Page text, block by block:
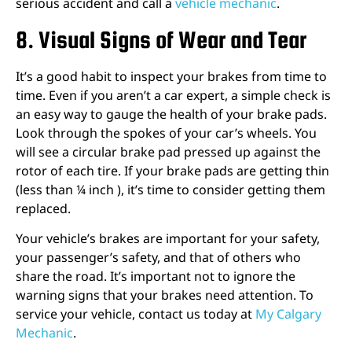
8. Visual Signs of Wear and Tear
It’s a good habit to inspect your brakes from time to
time. Even if you aren’t a car expert, a simple check is
an easy way to gauge the health of your brake pads.
Look through the spokes of your car’s wheels. You
will see a circular brake pad pressed up against the
rotor of each tire. If your brake pads are getting thin
(less than ¼ inch ), it’s time to consider getting them
replaced.
Your vehicle’s brakes are important for your safety,
your passenger’s safety, and that of others who
share the road. It’s important not to ignore the
warning signs that your brakes need attention. To
service your vehicle, contact us today at My Calgary
Mechanic.